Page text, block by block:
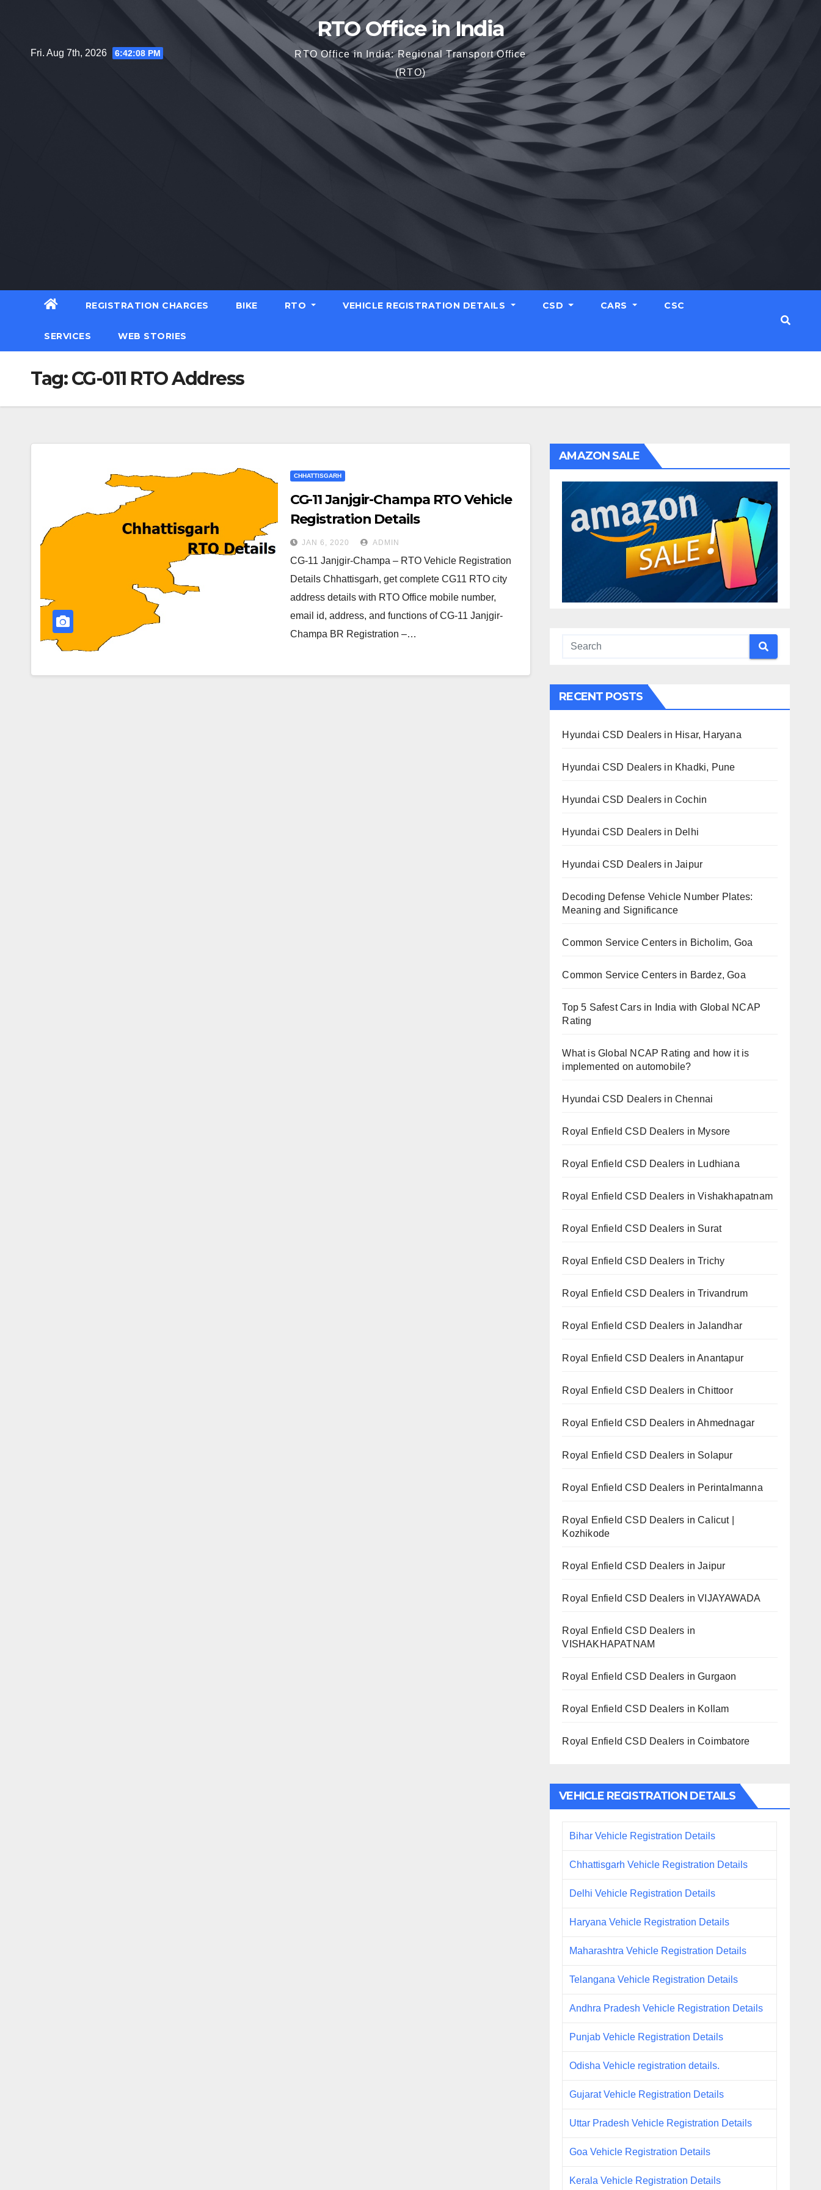
Fri. Aug 7th, 2026 6:42:09 PM
RTO Office in India
RTO Office in India: Regional Transport Office
(RTO)
REGISTRATION CHARGES BIKE RTO VEHICLE REGISTRATION DETAILS CSD CARS CSC
SERVICES WEB STORIES
Tag:CG-011 RTO Address
CHHATTISGARH
CG-11 Janjgir-Champa RTO Vehicle
Registration Details
JAN 6, 2020 ADMIN
CG-11 Janjgir-Champa – RTO Vehicle Registration
Details Chhattisgarh, get complete CG11 RTO city
address details with RTO Office mobile number,
email id, address, and functions of CG-11 Janjgir-
Champa BR Registration –…
AMAZON SALE
RECENT POSTS
Hyundai CSD Dealers in Hisar, Haryana
Hyundai CSD Dealers in Khadki, Pune
Hyundai CSD Dealers in Cochin
Hyundai CSD Dealers in Delhi
Hyundai CSD Dealers in Jaipur
Decoding Defense Vehicle Number Plates:
Meaning and Significance
Common Service Centers in Bicholim, Goa
Common Service Centers in Bardez, Goa
Top 5 Safest Cars in India with Global NCAP
Rating
What is Global NCAP Rating and how it is
implemented on automobile?
Hyundai CSD Dealers in Chennai
Royal Enfield CSD Dealers in Mysore
Royal Enfield CSD Dealers in Ludhiana
Royal Enfield CSD Dealers in Vishakhapatnam
Royal Enfield CSD Dealers in Surat
Royal Enfield CSD Dealers in Trichy
Royal Enfield CSD Dealers in Trivandrum
Royal Enfield CSD Dealers in Jalandhar
Royal Enfield CSD Dealers in Anantapur
Royal Enfield CSD Dealers in Chittoor
Royal Enfield CSD Dealers in Ahmednagar
Royal Enfield CSD Dealers in Solapur
Royal Enfield CSD Dealers in Perintalmanna
Royal Enfield CSD Dealers in Calicut |
Kozhikode
Royal Enfield CSD Dealers in Jaipur
Royal Enfield CSD Dealers in VIJAYAWADA
Royal Enfield CSD Dealers in
VISHAKHAPATNAM
Royal Enfield CSD Dealers in Gurgaon
Royal Enfield CSD Dealers in Kollam
Royal Enfield CSD Dealers in Coimbatore
VEHICLE REGISTRATION DETAILS
Bihar Vehicle Registration Details
Chhattisgarh Vehicle Registration Details
Delhi Vehicle Registration Details
Haryana Vehicle Registration Details
Maharashtra Vehicle Registration Details
Telangana Vehicle Registration Details
Andhra Pradesh Vehicle Registration Details
Punjab Vehicle Registration Details
Odisha Vehicle registration details.
Gujarat Vehicle Registration Details
Uttar Pradesh Vehicle Registration Details
Goa Vehicle Registration Details
Kerala Vehicle Registration Details